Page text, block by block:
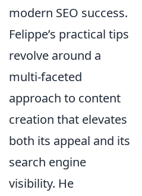
modern SEO success.
Felippe’s practical tips
revolve around a
multi-faceted
approach to content
creation that elevates
both its appeal and its
search engine
visibility. He